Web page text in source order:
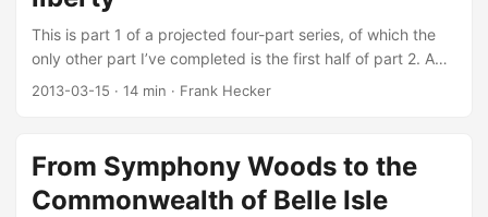
tell us anything useful. ...
This is part 1 of a projected four-part series, of which the
only other part I’ve completed is the first half of part 2. A
while back I read the essays in the online symposium on
think the book and its topic are important. But what exactly
is “free market fairness”? It is Tomasi’s particular take on a
broader concept he calls “market democracy”: ...
2013-03-15 · 14 min · Frank Hecker
From Symphony Woods to the
Commonwealth of Belle Isle